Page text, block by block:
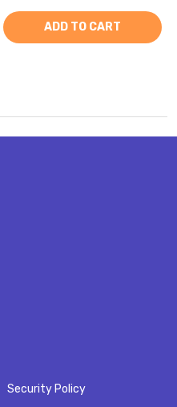
ADD TO CART
Security Policy